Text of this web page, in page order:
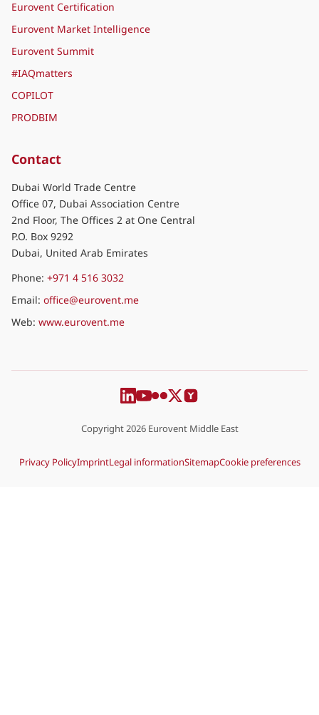
Eurovent Certification
Eurovent Market Intelligence
Eurovent Summit
#IAQmatters
COPILOT
PRODBIM
Contact
Dubai World Trade Centre
Office 07, Dubai Association Centre
2nd Floor, The Offices 2 at One Central
P.O. Box 9292
Dubai, United Arab Emirates
Phone: +971 4 516 3032
Email: office@eurovent.me
Web: www.eurovent.me
Copyright 2026 Eurovent Middle East
Privacy PolicyImprintLegal informationSitemapCookie preferences